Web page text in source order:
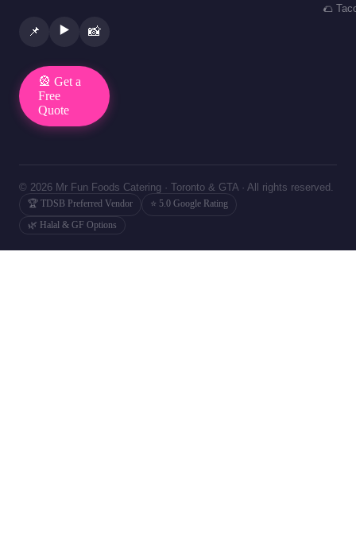
📌 ▶️ 📸
🎡 Get a
Free
Quote
🌮
© 2026 Mr Fun Foods Catering · Toronto & GTA · All rights reserved.
🏆 TDSB Preferred Vendor
⭐ 5.0 Google Rating
🌿 Halal & GF Options